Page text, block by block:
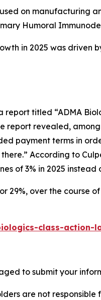
on manufacturing
Humoral
in 2025 was
titled “ADMA
report revealed,
payment terms in
According to
of 3% in 2025
29%, over the course
class-action-
to submit your
are not